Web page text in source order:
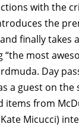
with the
the
finally takes
“the most
Day
a guest on
items from
Micucci)